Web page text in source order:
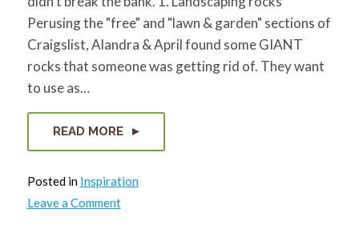
Perusing the "free" and "lawn & garden" sections of
Craigslist, Alandra & April found some GIANT
rocks that someone was getting rid of. They want
to use as…
READ MORE
Posted in Inspiration
Leave a Commenton
7